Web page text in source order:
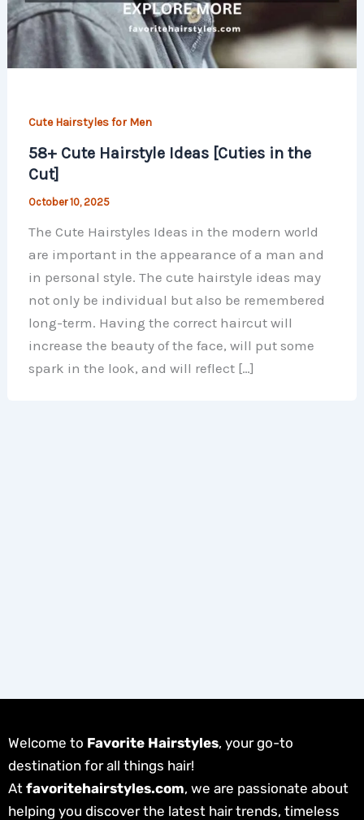
Cute Hairstyles for Men
58+ Cute Hairstyle Ideas [Cuties in the
Cut]
October 10, 2025
The Cute Hairstyles Ideas in the modern world
are important in the appearance of a man and
in personal style. The cute hairstyle ideas may
not only be individual but also be remembered
long-term. Having the correct haircut will
increase the beauty of the face, will put some
spark in the look, and will reflect […]
Welcome to Favorite Hairstyles, your go-to
destination for all things hair!
At favoritehairstyles.com, we are passionate about
helping you discover the latest hair trends, timeless